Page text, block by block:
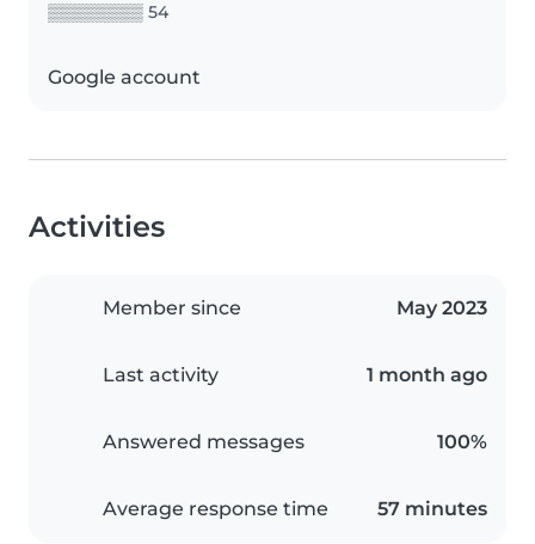
▒▒▒▒▒▒▒▒ 54
Google account
Activities
Member since May 2023
Last activity 1 month ago
Answered messages 100%
Average response time 57 minutes